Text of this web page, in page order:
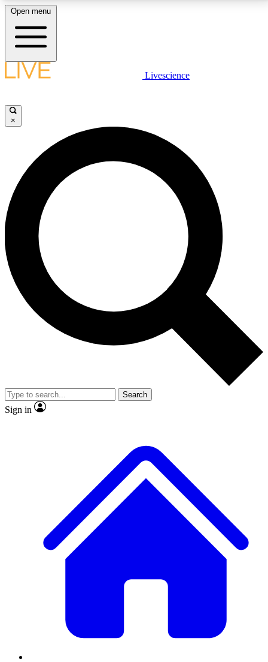
LIVE SCIENCE PLUS
JOIN FREE
LIVE SCIENCE PRO
Unlimited access to our exclusive features, expert analysis and in-depth
interviews, all ad-free
No ads, ever
Exclusive, original
reporting
video
Member-only features
Open menu
Livescience
×
Search
Sign in